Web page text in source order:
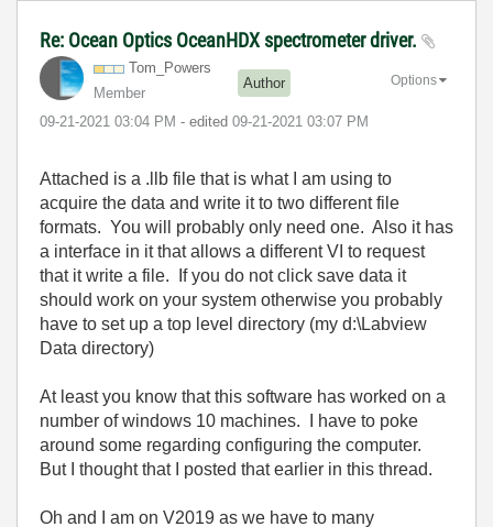
Re: Ocean Optics OceanHDX spectrometer driver.
Tom_Powers
Member
Author
‎09-21-2021 03:04 PM - edited ‎09-21-2021 03:07 PM
Options
Attached is a .llb file that is what I am using to
acquire the data and write it to two different file
formats. You will probably only need one. Also it has
a interface in it that allows a different VI to request
that it write a file. If you do not click save data it
should work on your system otherwise you probably
have to set up a top level directory (my d:\Labview
Data directory)
At least you know that this software has worked on a
number of windows 10 machines. I have to poke
around some regarding configuring the computer.
But I thought that I posted that earlier in this thread.
Oh and I am on V2019 as we have to many